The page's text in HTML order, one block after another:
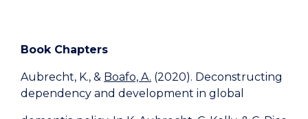
Book Chapters
Aubrecht, K., & Boafo, A. (2020). Deconstructing
dependency and development in global